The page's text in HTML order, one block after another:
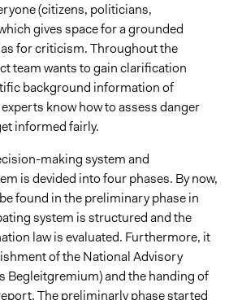
(citizens, politicians,
gives space for a grounded
for criticism. Throughout the
team wants to gain clarification
background information of
know how to assess danger
informed fairly.
making system and
is devided into four phases. By now,
found in the preliminary phase in
system is structured and the
law is evaluated. Furthermore, it
of the National Advisory
Begleitgremium) and the handing of
The preliminarly phase started